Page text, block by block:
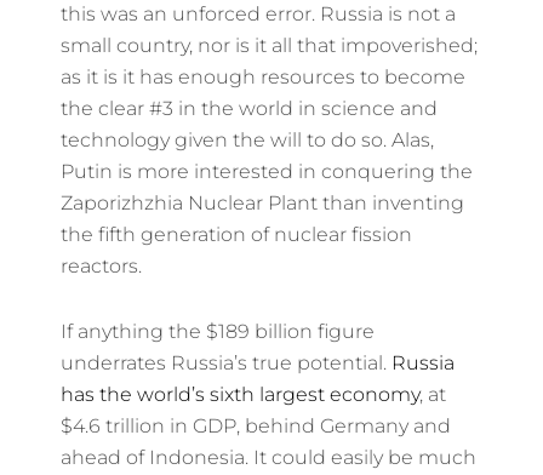
this was an unforced error. Russia is not a
small country, nor is it all that impoverished;
as it is it has enough resources to become
the clear #3 in the world in science and
technology given the will to do so. Alas,
Putin is more interested in conquering the
Zaporizhzhia Nuclear Plant than inventing
the fifth generation of nuclear fission
reactors.
If anything the $189 billion figure
underrates Russia’s true potential. Russia
has the world’s sixth largest economy, at
$4.6 trillion in GDP, behind Germany and
ahead of Indonesia. It could easily be much